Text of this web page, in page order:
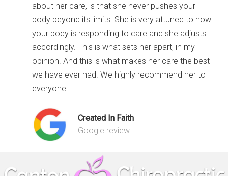
about her care, is that she never pushes your
body beyond its limits. She is very attuned to how
your body is responding to care and she adjusts
accordingly. This is what sets her apart, in my
opinion. And this is what makes her care the best
we have ever had. We highly recommend her to
everyone!
Created In Faith
Google review